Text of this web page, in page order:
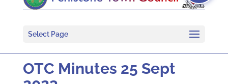
Select Page
OTC Minutes 25 Sept